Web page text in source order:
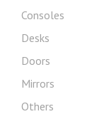
Consoles
Desks
Doors
Mirrors
Others